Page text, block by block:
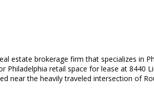
estate brokerage firm that specializes in
retail space for lease at 8440
near the heavily traveled intersection of